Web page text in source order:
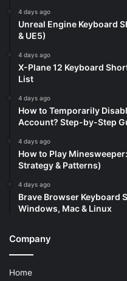
4 days ago
Unreal Engine Keyboard
& UE5)
4 days ago
X-Plane 12 Keyboard
List
4 days ago
How to Temporarily
Account? Step-by-Step
4 days ago
How to Play
Strategy & Patterns)
4 days ago
Brave Browser Keyboard
Windows, Mac & Linux
Company
Home